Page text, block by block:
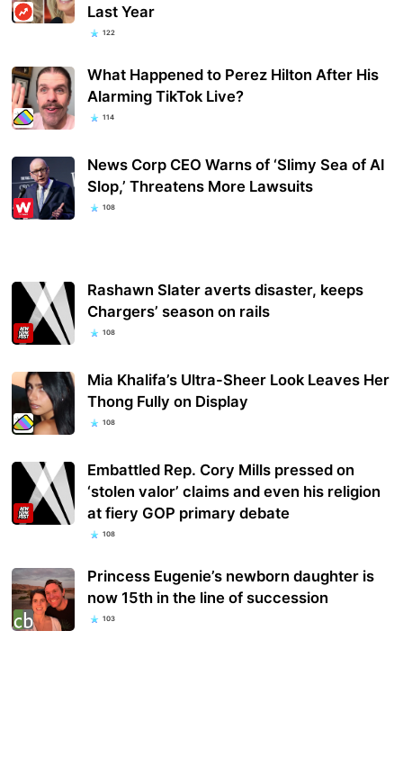
Last Year
122
What Happened to Perez Hilton After His
Alarming TikTok Live?
114
News Corp CEO Warns of ‘Slimy Sea of AI
Slop,’ Threatens More Lawsuits
108
Rashawn Slater averts disaster, keeps
Chargers’ season on rails
108
Mia Khalifa’s Ultra-Sheer Look Leaves Her
Thong Fully on Display
108
Embattled Rep. Cory Mills pressed on
‘stolen valor’ claims and even his religion
at fiery GOP primary debate
108
Princess Eugenie’s newborn daughter is
now 15th in the line of succession
103